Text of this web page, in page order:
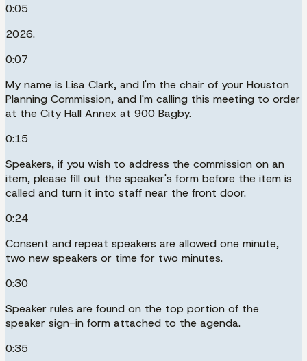
0:05
2026.
0:07
My name is Lisa Clark, and I'm the chair of your Houston
Planning Commission, and I'm calling this meeting to order
at the City Hall Annex at 900 Bagby.
0:15
Speakers, if you wish to address the commission on an
item, please fill out the speaker's form before the item is
called and turn it into staff near the front door.
0:24
Consent and repeat speakers are allowed one minute,
two new speakers or time for two minutes.
0:30
Speaker rules are found on the top portion of the
speaker sign-in form attached to the agenda.
0:35